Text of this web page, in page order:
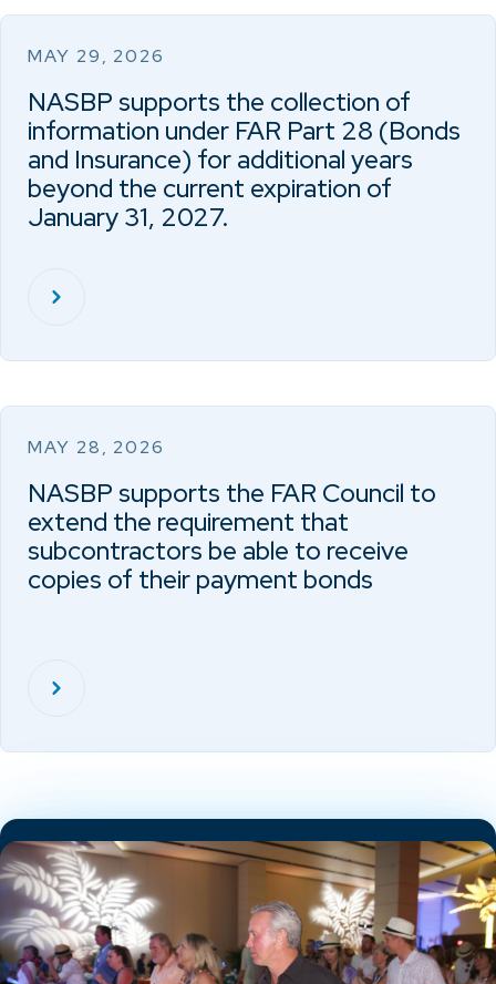
MAY 29, 2026
NASBP supports the collection of
information under FAR Part 28 (Bonds
and Insurance) for additional years
beyond the current expiration of
January 31, 2027.
MAY 28, 2026
NASBP supports the FAR Council to
extend the requirement that
subcontractors be able to receive
copies of their payment bonds